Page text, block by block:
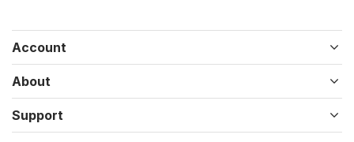
Account
About
Support